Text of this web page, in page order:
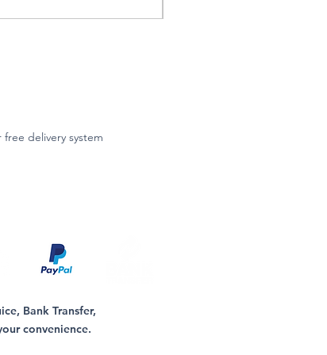
delivery system
Bank Transfer,
convenience.